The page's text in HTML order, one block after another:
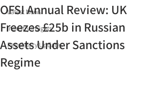
Latest News
Industry Insights
Regulatory Updates
OFSI Annual Review: UK
Freezes £25b in Russian
Assets Under Sanctions
Regime